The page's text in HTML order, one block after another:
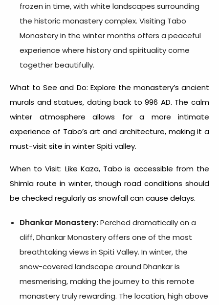
frozen in time, with white landscapes surrounding
the historic monastery complex. Visiting Tabo
Monastery in the winter months offers a peaceful
experience where history and spirituality come
together beautifully.
What to See and Do: Explore the monastery’s ancient
murals and statues, dating back to 996 AD. The calm
winter atmosphere allows for a more intimate
experience of Tabo’s art and architecture, making it a
must-visit site inwinter Spiti valley.
When to Visit: Like Kaza, Tabo is accessible from the
Shimla route in winter, though road conditions should
be checked regularly as snowfall can cause delays.
Dhankar Monastery:Perched dramatically on a
cliff, Dhankar Monastery offers one of the most
breathtaking views in Spiti Valley. In winter, the
snow-covered landscape around Dhankar is
mesmerising, making the journey to this remote
monastery truly rewarding. The location, high above